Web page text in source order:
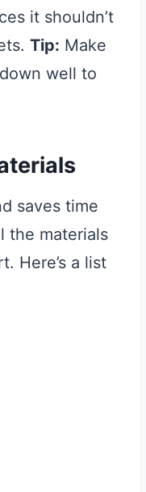
it shouldn’t
Tip: Make
well to
saves time
the materials
Here’s a list